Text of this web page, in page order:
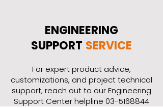
ENGINEERING
SUPPORT SERVICE
​For expert product advice,
customizations, and project technical
support, reach out to our Engineering
Support Center helpline 03-5168844